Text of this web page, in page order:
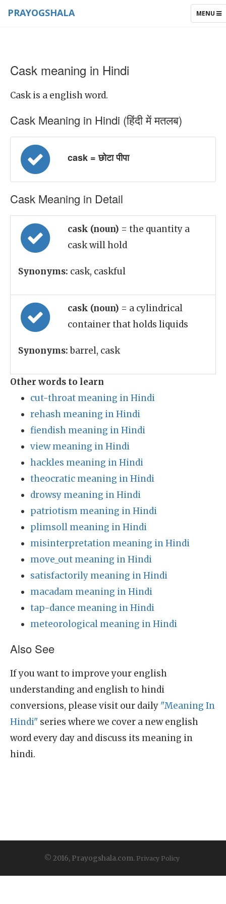
TOGGLE
MENU
PRAYOGSHALA
Cask meaning in Hindi
Cask is a english word.
Cask Meaning in Hindi (हिंदी में मतलब)
cask = छोटा पीपा
Cask Meaning in Detail
cask (noun) = the quantity a
cask will hold
Synonyms: cask, caskful
cask (noun) = a cylindrical
container that holds liquids
Synonyms:barrel, cask
Other words to learn
cut-throat meaning in Hindi
rehash meaning in Hindi
fiendish meaning in Hindi
view meaning in Hindi
hackles meaning in Hindi
theocratic meaning in Hindi
drowsy meaning in Hindi
patriotism meaning in Hindi
plimsoll meaning in Hindi
misinterpretation meaning in Hindi
move_out meaning in Hindi
satisfactorily meaning in Hindi
macadam meaning in Hindi
tap-dance meaning in Hindi
meteorological meaning in Hindi
Also See
If you want to improve your english
understanding and english to hindi
conversions, please visit our daily "Meaning In
Hindi" series where we cover a new english
word every day and discuss its meaning in
hindi.
© 2016, Prayogshala.com. Privacy Policy